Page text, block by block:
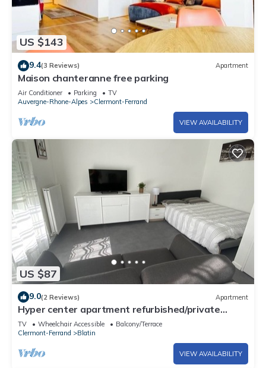
US $143
9.4(3 Reviews) Apartment
Maison chanteranne free parking
Air Conditioner Parking
TV
Auvergne-Rhone-Alpes
Clermont-Ferrand
VIEW AVAILABILITY
US $87
9.0(2 Reviews) Apartment
Hyper center apartment refurbished/private
covered parking/terrace and WIFI
TV Wheelchair Accessible
Balcony/Terrace
Clermont-Ferrand
Blatin
VIEW AVAILABILITY